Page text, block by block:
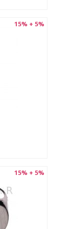
15% + 5%
15% + 5%